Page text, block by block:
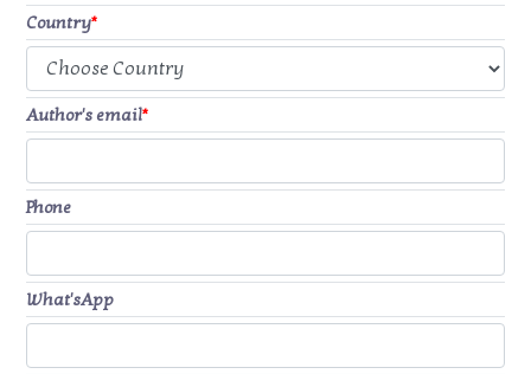
Country*
Author's email*
Phone
What'sApp